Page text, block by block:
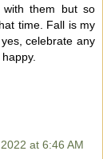
them but so
time. Fall is my
celebrate any
at 6:46 AM